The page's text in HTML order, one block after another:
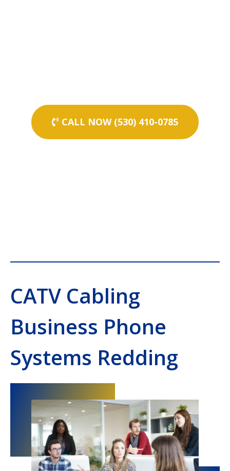
CALL NOW (530) 410-0785
CATV Cabling
Business Phone
Systems Redding